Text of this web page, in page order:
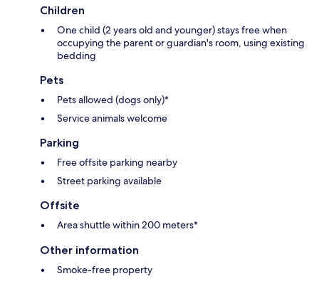
Children
One child (2 years old and younger) stays free when
occupying the parent or guardian's room, using existing
bedding
Pets
Pets allowed (dogs only)*
Service animals welcome
Parking
Free offsite parking nearby
Street parking available
Offsite
Area shuttle within 200 meters*
Other information
Smoke-free property